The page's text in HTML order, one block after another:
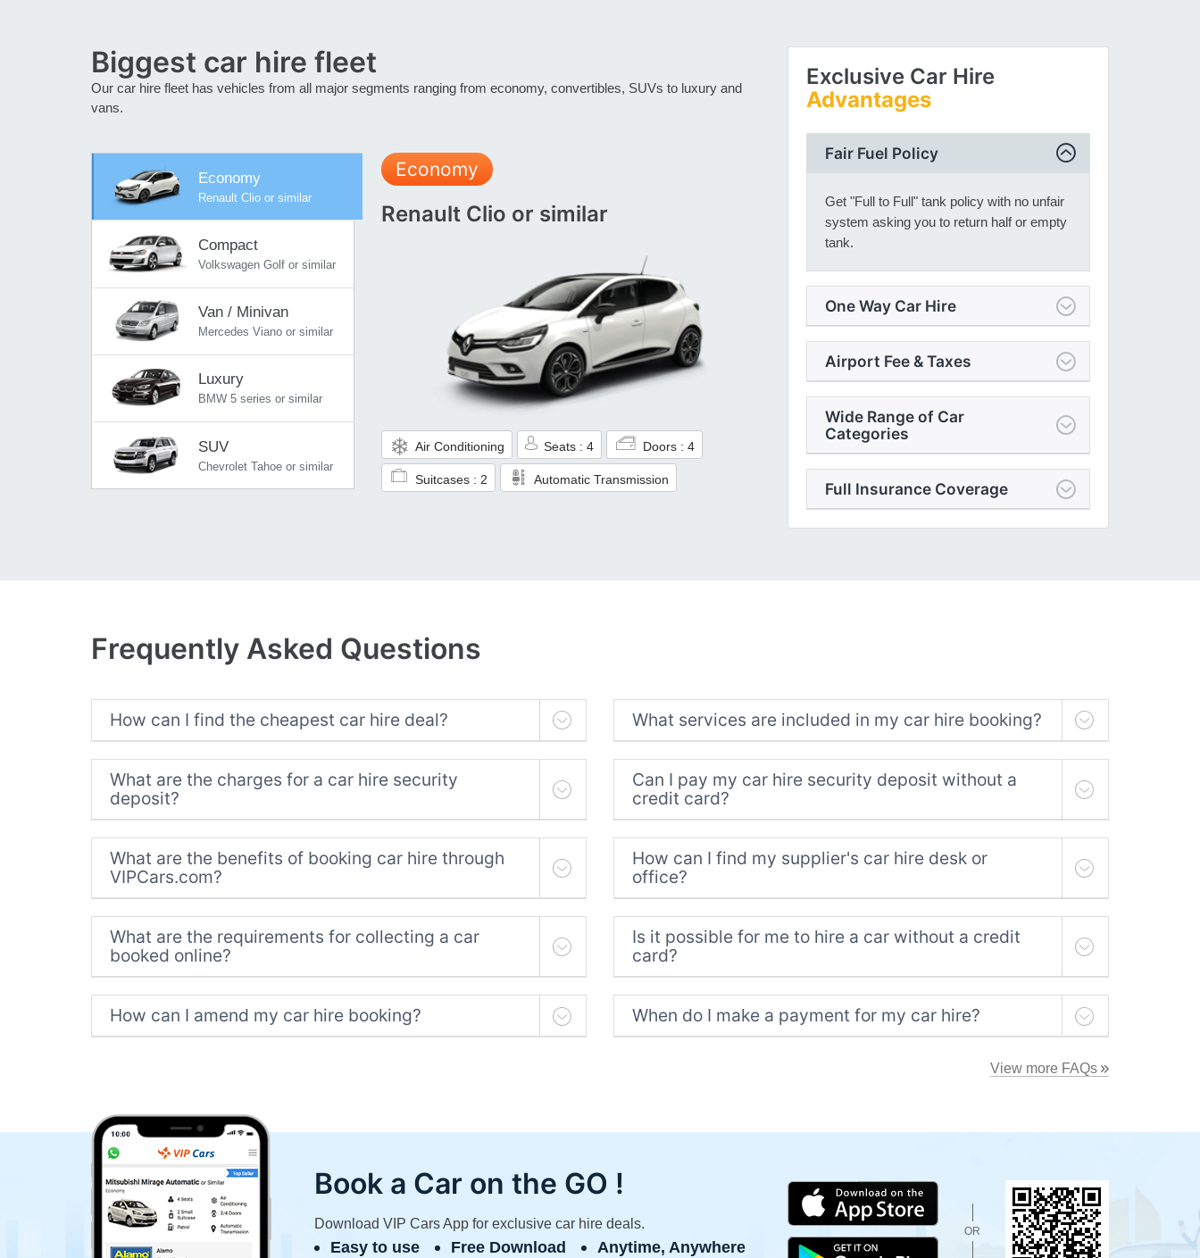
Biggest car hire fleet
Our car hire fleet has vehicles from all major segments ranging from economy, convertibles, SUVs to luxury and
vans.
Economy
Renault Clio or similar
Compact
Volkswagen Golf or similar
Van / Minivan
Mercedes Viano or similar
Luxury
BMW 5 series or similar
SUV
Chevrolet Tahoe or similar
Economy
Renault Clio or similar
Air Conditioning Seats : 4 Doors : 4
Suitcases : 2 Automatic Transmission
Exclusive Car Hire
Advantages
Fair Fuel Policy
Get "Full to Full" tank policy with no unfair
system asking you to return half or empty
tank.
One Way Car Hire
Airport Fee & Taxes
Wide Range of Car
Categories
Full Insurance Coverage
Frequently Asked Questions
How can I find the cheapest car hire deal?
What are the charges for a car hire security
deposit?
What are the benefits of booking car hire through
VIPCars.com?
What are the requirements for collecting a car
booked online?
How can I amend my car hire booking?
What services are included in my car hire booking?
Can I pay my car hire security deposit without a
credit card?
How can I find my supplier's car hire desk or
office?
Is it possible for me to hire a car without a credit
card?
When do I make a payment for my car hire?
View more FAQs
Book a Car on the GO !
Download VIP Cars App for exclusive car hire deals.
Easy to use Free Download Anytime, Anywhere
OR